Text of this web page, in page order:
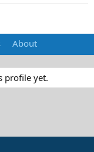
About
profile yet.